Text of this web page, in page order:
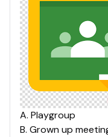
A. Playgroup
B. Grown up